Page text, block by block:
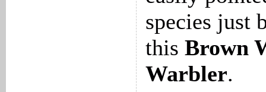
species just
this Brown
Warbler.